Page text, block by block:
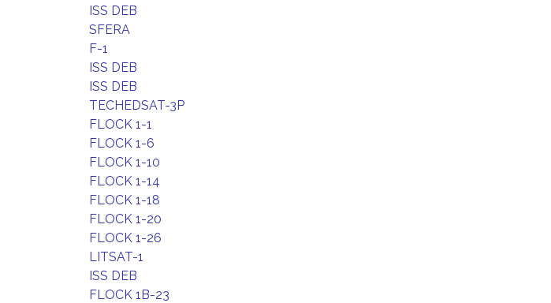
ISS DEB
SFERA
F-1
ISS DEB
ISS DEB
TECHEDSAT-3P
FLOCK 1-1
FLOCK 1-6
FLOCK 1-10
FLOCK 1-14
FLOCK 1-18
FLOCK 1-20
FLOCK 1-26
LITSAT-1
ISS DEB
FLOCK 1B-23